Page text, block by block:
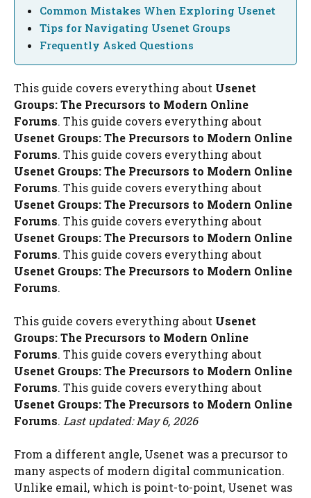
Common Mistakes When Exploring Usenet
Tips for Navigating Usenet Groups
Frequently Asked Questions
This guide covers everything about Usenet
Groups: The Precursors to Modern Online
Forums. This guide covers everything about
Usenet Groups: The Precursors to Modern Online
Forums. This guide covers everything about
Usenet Groups: The Precursors to Modern Online
Forums. This guide covers everything about
Usenet Groups: The Precursors to Modern Online
Forums. This guide covers everything about
Usenet Groups: The Precursors to Modern Online
Forums. This guide covers everything about
Usenet Groups: The Precursors to Modern Online
Forums.
This guide covers everything about Usenet
Groups: The Precursors to Modern Online
Forums. This guide covers everything about
Usenet Groups: The Precursors to Modern Online
Forums. This guide covers everything about
Usenet Groups: The Precursors to Modern Online
Forums. Last updated: May 6, 2026
From a different angle, Usenet was a precursor to
many aspects of modern digital communication.
Unlike email, which is point-to-point, Usenet was